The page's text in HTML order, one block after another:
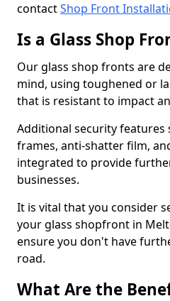
contactShop Front
Is a Glass Shop
Our glass shop fronts are
mind, using toughened or
that is resistant to impact
Additional security features
frames, anti-shatter film,
integrated to provide
businesses.
It is vital that you consider
your glass shopfront in
ensure you don't have
road.
What Are the